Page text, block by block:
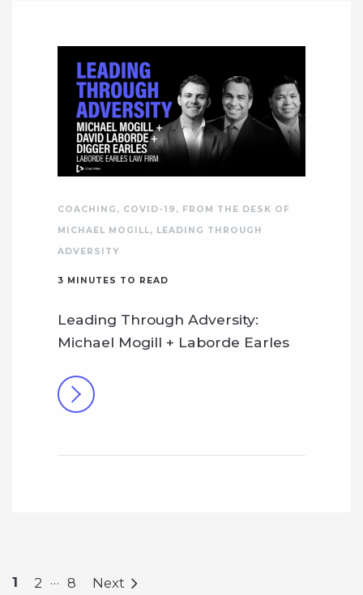
COACHING , COVID-19 , FROM THE DESK OF
MICHAEL MOGILL, LEADING THROUGH
ADVERSITY
3 MINUTES TO READ
Leading Through Adversity:
Michael Mogill + Laborde Earles
1 2 … 8 Next